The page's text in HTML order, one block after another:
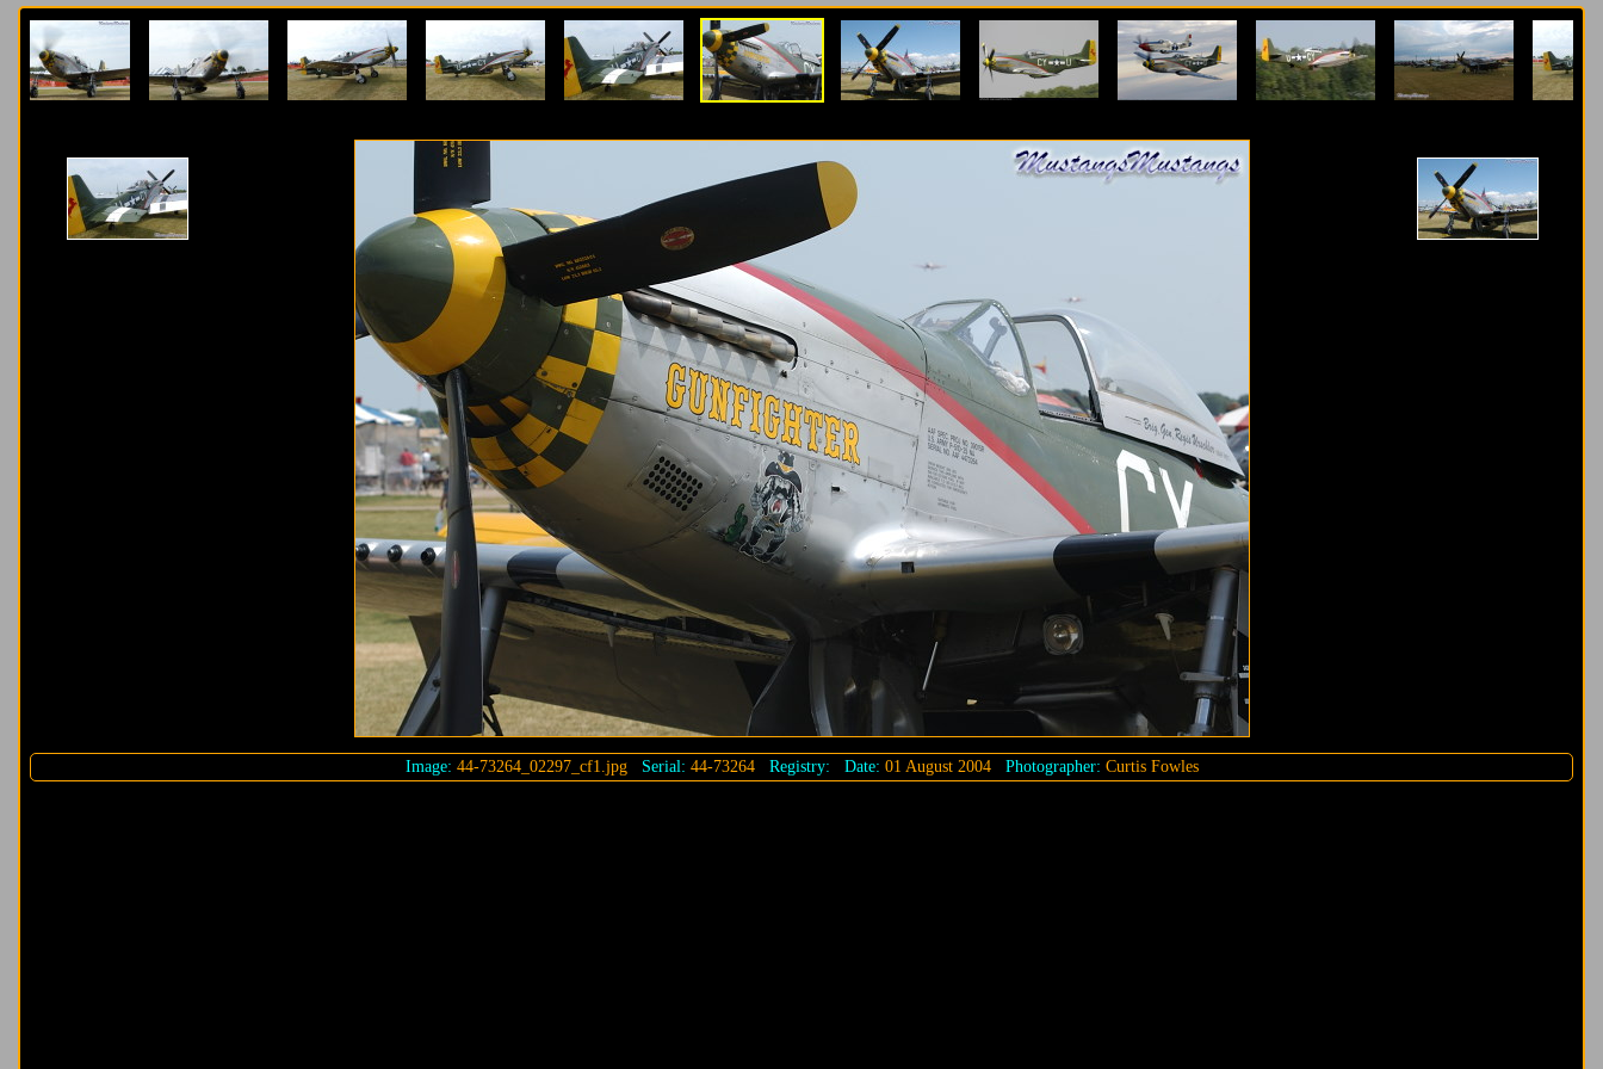
Image: 44-73264_02297_cf1.jpgSerial: 44-73264Registry: Date: 01 August 2004Photographer: Curtis Fowles